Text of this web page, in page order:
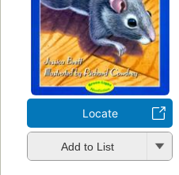
Locate
Add to List